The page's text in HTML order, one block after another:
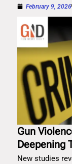
February 9, 2026
Gun
Deepening
New studies